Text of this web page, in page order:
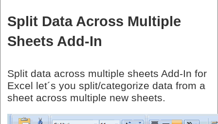
Split Data Across Multiple
Sheets Add-In
Split data across multiple sheets Add-In for
Excel let´s you split/categorize data from a
sheet across multiple new sheets.